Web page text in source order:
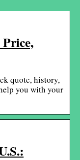
quote, history,
you with your